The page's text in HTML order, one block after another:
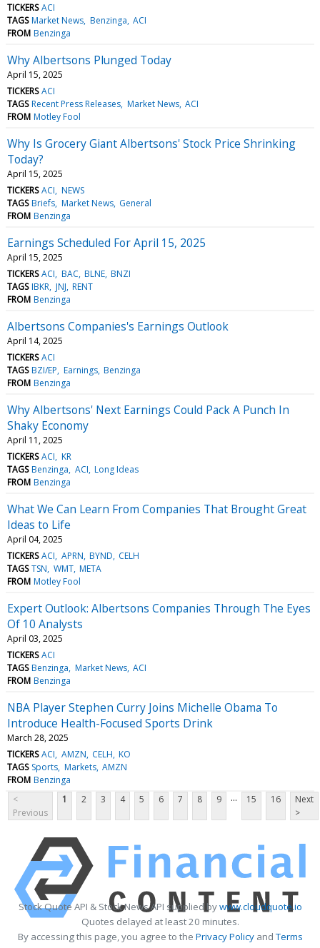
TICKERS ACI
TAGS Market News Benzinga ACI
FROM Benzinga
Why Albertsons Plunged Today
April 15, 2025
TICKERS ACI
TAGS Recent Press Releases Market News ACI
FROM Motley Fool
Why Is Grocery Giant Albertsons' Stock Price Shrinking
Today?
April 15, 2025
TICKERS ACI NEWS
TAGS Briefs Market News General
FROM Benzinga
Earnings Scheduled For April 15, 2025
April 15, 2025
TICKERS ACI BAC BLNE BNZI
TAGS IBKR JNJ RENT
FROM Benzinga
Albertsons Companies's Earnings Outlook
April 14, 2025
TICKERS ACI
TAGS BZI/EP Earnings Benzinga
FROM Benzinga
Why Albertsons' Next Earnings Could Pack A Punch In
Shaky Economy
April 11, 2025
TICKERS ACI KR
TAGS Benzinga ACI Long Ideas
FROM Benzinga
What We Can Learn From Companies That Brought Great
Ideas to Life
April 04, 2025
TICKERS ACI APRN BYND CELH
TAGS TSN WMT META
FROM Motley Fool
Expert Outlook: Albertsons Companies Through The Eyes
Of 10 Analysts
April 03, 2025
TICKERS ACI
TAGS Benzinga Market News ACI
FROM Benzinga
NBA Player Stephen Curry Joins Michelle Obama To
Introduce Health-Focused Sports Drink
March 28, 2025
TICKERS ACI AMZN CELH KO
TAGS Sports Markets AMZN
FROM Benzinga
<
Previous
1 2 3 4 5 6 7 8 9 ... 15 16
Next
>
Stock Quote API & Stock News API supplied bywww.cloudquote.io
Quotes delayed at least 20 minutes.
By accessing this page, you agree to the Privacy PolicyandTerms